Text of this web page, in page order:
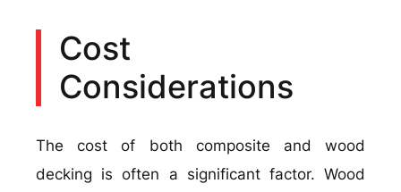
Cost
Considerations
The cost of both composite and wood
decking is often a significant factor. Wood